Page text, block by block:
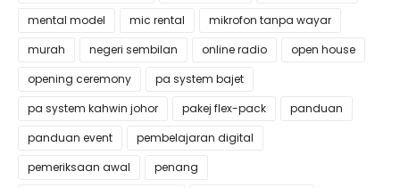
mental model
mic rental
mikrofon tanpa wayar
murah
negeri sembilan online radio
open house
opening ceremony
pa system bajet
pa system kahwin johor
pakej flex-pack
panduan
panduan event
pembelajaran digital
pemeriksaan awal
penang